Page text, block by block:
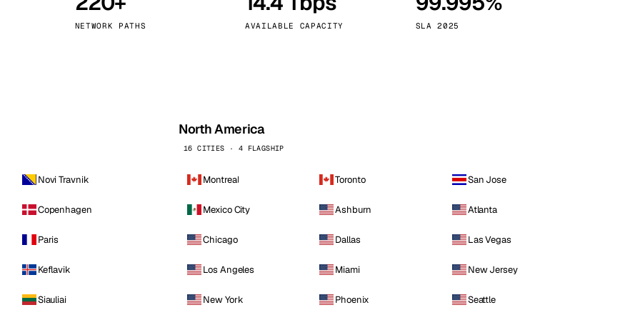
NETWORK PATHS AVAILABLE CAPACITY SLA 2025
Novi Travnik
Copenhagen
Paris
Keflavik
Siauliai
North America
16 CITIES · 4 FLAGSHIP
Montreal Toronto San Jose
Mexico City Ashburn Atlanta
Chicago Dallas Las Vegas
Los Angeles Miami New Jersey
New York Phoenix Seattle